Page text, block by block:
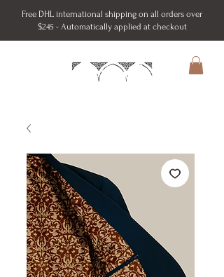
Free DHL international shipping on all orders over
$245 - Automatically applied at checkout